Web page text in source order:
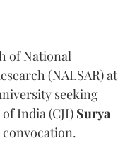
of National
(NALSAR) at
seeking
India (CJI) Surya